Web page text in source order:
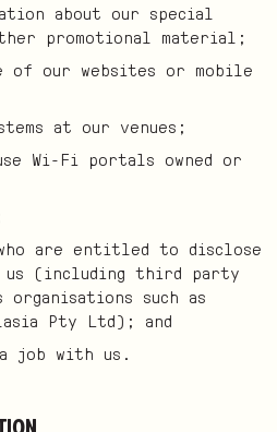
about our special
promotional material;
of our websites or mobile
at our venues;
Wi-Fi portals owned or
are entitled to disclose
(including third party
such as
Pty Ltd); and
job with us.